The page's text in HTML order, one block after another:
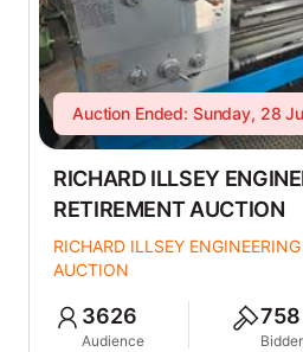
Auction Ended: Sunday, 28
RICHARD ILLSEY
RETIREMENT AUCTION
RICHARD ILLSEY
AUCTION
3626
Audience
758